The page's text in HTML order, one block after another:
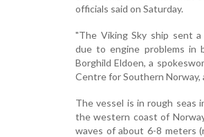
officials said on Saturday.
"The Viking Sky ship sent
due to engine problems in
Borghild Eldoen, a
Centre for Southern Norway,
The vessel is in rough seas
the western coast of
waves of about 6-8 meters